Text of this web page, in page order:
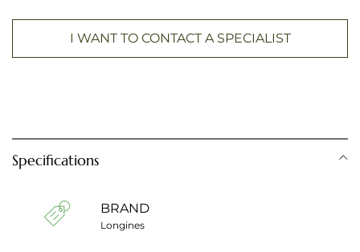
I WANT TO CONTACT A SPECIALIST
Specifications
BRAND
Longines